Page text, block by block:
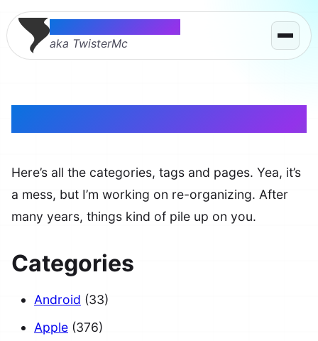
Thomas McMahon
aka TwisterMc
Here’s all the categories, tags and pages. Yea, it’s
a mess, but I’m working on re-organizing. After
many years, things kind of pile up on you.
Categories
Android (33)
Apple (376)